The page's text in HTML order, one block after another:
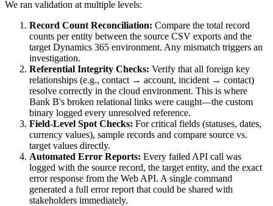
We ran validation at multiple levels:
Record Count Reconciliation: Compare the total record
counts per entity between the source CSV exports and the
target Dynamics 365 environment. Any mismatch triggers an
investigation.
Referential Integrity Checks: Verify that all foreign key
relationships (e.g., contact → account, incident → contact)
resolve correctly in the cloud environment. This is where
Bank B's broken relational links were caught—the custom
binary logged every unresolved reference.
Field-Level Spot Checks: For critical fields (statuses, dates,
currency values), sample records and compare source vs.
target values directly.
Automated Error Reports: Every failed API call was
logged with the source record, the target entity, and the exact
error response from the Web API. A single command
generated a full error report that could be shared with
stakeholders immediately.